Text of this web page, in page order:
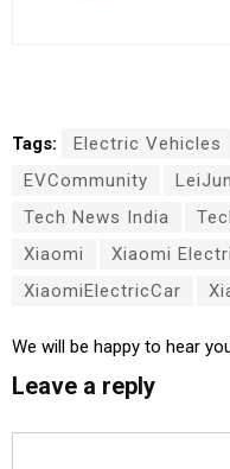
Tags: Electric Vehicles
EVCommunity
LeiJun
Tech News India
Xiaomi
Xiaomi
XiaomiElectricCar
We will be happy to hear
Leave a reply